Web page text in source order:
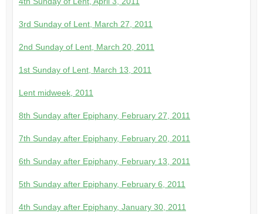
3rd Sunday of Lent, March 27, 2011
2nd Sunday of Lent, March 20, 2011
1st Sunday of Lent, March 13, 2011
Lent midweek, 2011
8th Sunday after Epiphany, February 27, 2011
7th Sunday after Epiphany, February 20, 2011
6th Sunday after Epiphany, February 13, 2011
5th Sunday after Epiphany, February 6, 2011
4th Sunday after Epiphany, January 30, 2011